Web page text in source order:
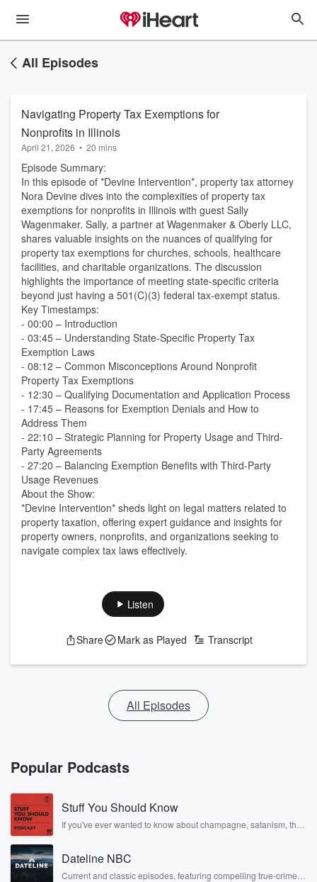
All Episodes
Navigating Property Tax Exemptions for
Nonprofits in Illinois
April 21, 2026 • 20 mins
Episode Summary:
In this episode of *Devine Intervention*, property tax attorney
Nora Devine dives into the complexities of property tax
exemptions for nonprofits in Illinois with guest Sally
Wagenmaker. Sally, a partner at Wagenmaker & Oberly LLC,
shares valuable insights on the nuances of qualifying for
property tax exemptions for churches, schools, healthcare
facilities, and charitable organizations. The discussion
highlights the importance of meeting state-specific criteria
beyond just having a 501(C)(3) federal tax-exempt status.
Key Timestamps:
- 00:00 – Introduction
- 03:45 – Understanding State-Specific Property Tax
Exemption Laws
- 08:12 – Common Misconceptions Around Nonprofit
Property Tax Exemptions
- 12:30 – Qualifying Documentation and Application Process
- 17:45 – Reasons for Exemption Denials and How to
Address Them
- 22:10 – Strategic Planning for Property Usage and Third-
Party Agreements
- 27:20 – Balancing Exemption Benefits with Third-Party
Usage Revenues
About the Show:
*Devine Intervention* sheds light on legal matters related to
property taxation, offering expert guidance and insights for
property owners, nonprofits, and organizations seeking to
navigate complex tax laws effectively.
Listen
Share Mark as Played Transcript
All Episodes
Popular Podcasts
Stuff You Should Know
If you've ever wanted to know about champagne, satanism, the
covered.
Dateline NBC
Current and classic episodes, featuring compelling true-crime